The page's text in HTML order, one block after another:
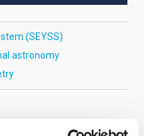
(SEYSS)
astronomy